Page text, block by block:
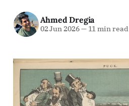
Ahmed Dregia
02 Jun 2026—11 min read